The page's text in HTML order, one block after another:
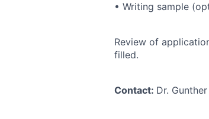
• Writing sample
Review of
filled.
Contact: Dr.